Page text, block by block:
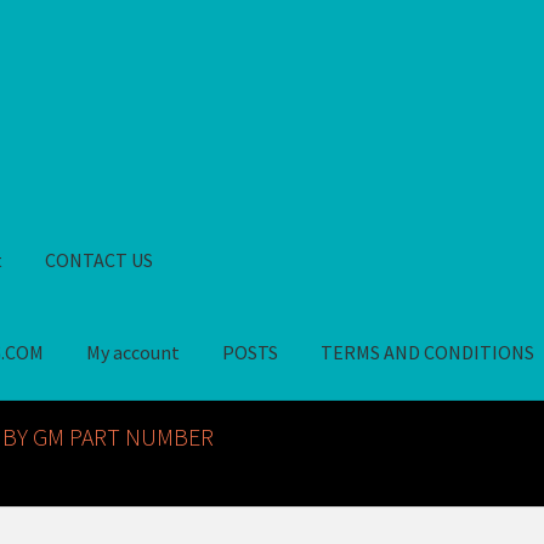
CONTACT US
My account POSTS TERMS AND CONDITIONS
GM NOS PARTS AVAILABLE AT ALLDEYSPARTS.COM
GM PART NUMBER